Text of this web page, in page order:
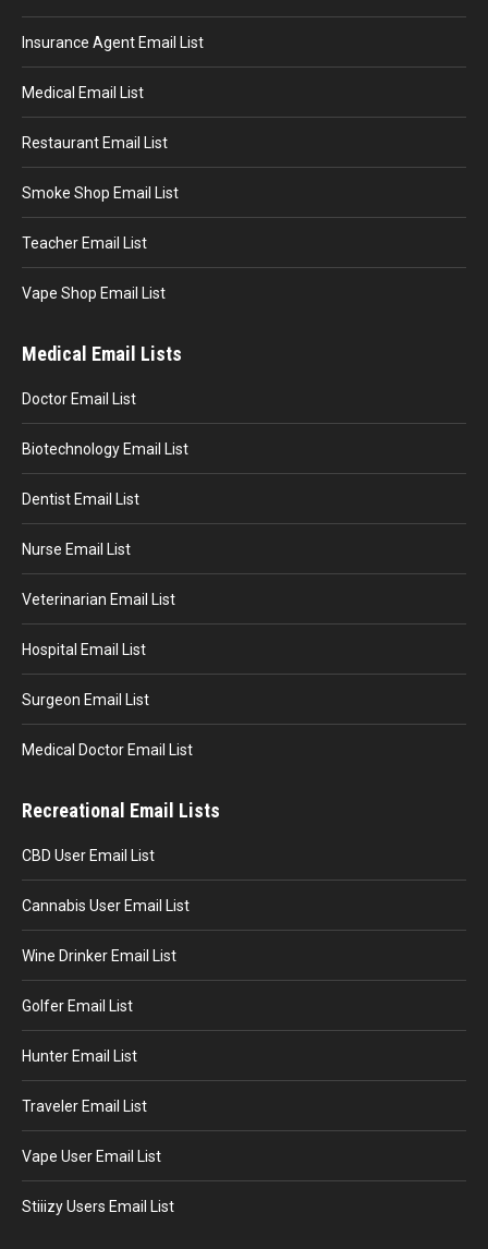
Insurance Agent Email List
Medical Email List
Restaurant Email List
Smoke Shop Email List
Teacher Email List
Vape Shop Email List
Medical Email Lists
Doctor Email List
Biotechnology Email List
Dentist Email List
Nurse Email List
Veterinarian Email List
Hospital Email List
Surgeon Email List
Medical Doctor Email List
Recreational Email Lists
CBD User Email List
Cannabis User Email List
Wine Drinker Email List
Golfer Email List
Hunter Email List
Traveler Email List
Vape User Email List
Stiiizy Users Email List